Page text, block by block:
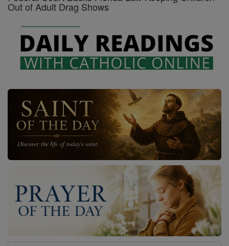
Out of Adult Drag Shows